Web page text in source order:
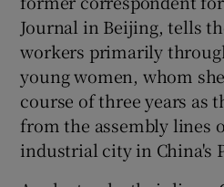
Journal in Beijing, tells
workers primarily
young women, whom
course of three years as
from the assembly lines
industrial city in China's